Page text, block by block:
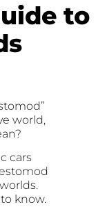
to
world,
cars
know.